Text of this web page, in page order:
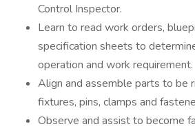
Control Inspector.
Learn to read work orders,
specification sheets to
operation and work requirement.
Align and assemble parts to be
fixtures, pins, clamps and
Observe and assist to become